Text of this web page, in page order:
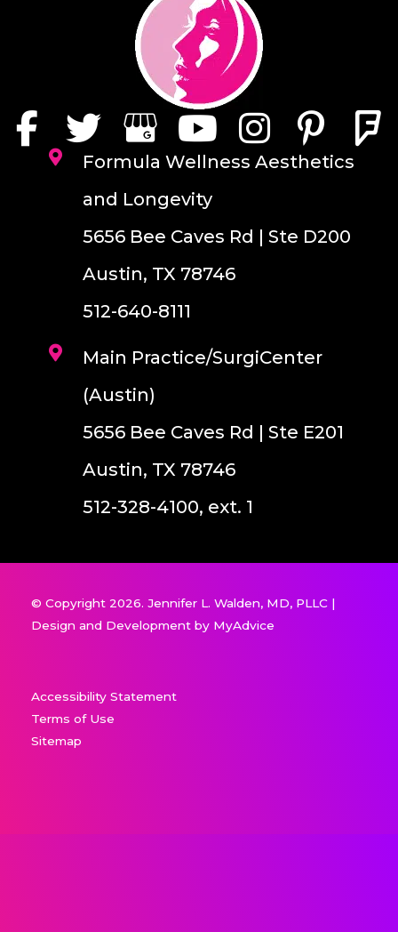
Formula Wellness Aesthetics
and Longevity
5656 Bee Caves Rd | Ste D200
Austin, TX 78746
512-640-8111
Main Practice/SurgiCenter
(Austin)
5656 Bee Caves Rd | Ste E201
Austin, TX 78746
512-328-4100, ext. 1
© Copyright 2026. Jennifer L. Walden, MD, PLLC |
Design and Development by MyAdvice
Accessibility Statement
Terms of Use
Sitemap